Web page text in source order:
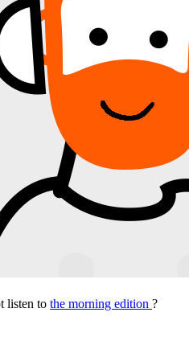
listen to the morning edition ?